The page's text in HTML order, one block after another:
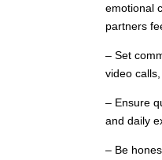
emotional
partners
– Set
video
– Ensure
and daily
– Be